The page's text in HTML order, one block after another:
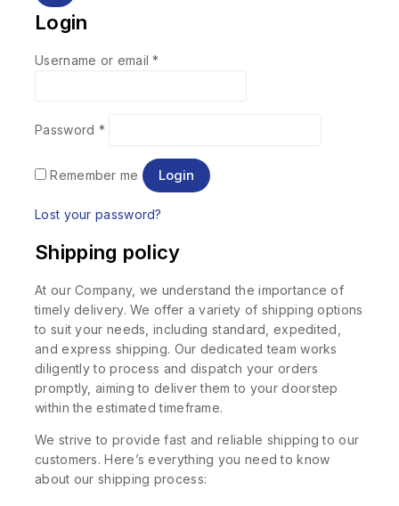
Login
Username or email*
Password *
Remember me Login
Lost your password?
Shipping policy
At our Company, we understand the importance of
timely delivery. We offer a variety of shipping options
to suit your needs, including standard, expedited,
and express shipping. Our dedicated team works
diligently to process and dispatch your orders
promptly, aiming to deliver them to your doorstep
within the estimated timeframe.
We strive to provide fast and reliable shipping to our
customers. Here’s everything you need to know
about our shipping process: